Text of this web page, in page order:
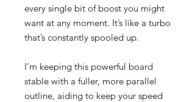
every single bit of boost you might
want at any moment. It’s like a turbo
that’s constantly spooled up.
I’m keeping this powerful board
stable with a fuller, more parallel
outline, aiding to keep your speed